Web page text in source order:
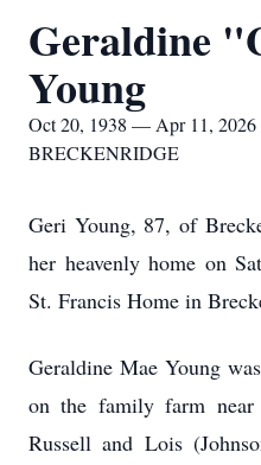
Geraldine
Young
Oct 20, 1938 — Apr 11, 2026
BRECKENRIDGE
Geri Young, 87, of
her heavenly home on
St. Francis Home in
Geraldine Mae Young
on the family farm
Russell and Lois